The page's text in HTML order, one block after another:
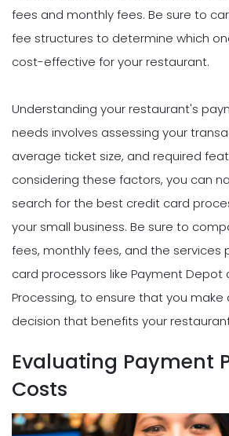
fees and monthly fees. Be sure to
fee structures to determine which
cost-effective for your restaurant.
Understanding your restaurant's
needs involves assessing your
average ticket size, and required
considering these factors, you can
search for the best credit card
your small business. Be sure to
fees, monthly fees, and the services
card processors like Payment Depot
Processing, to ensure that you make
decision that benefits your
Evaluating Payment
Costs